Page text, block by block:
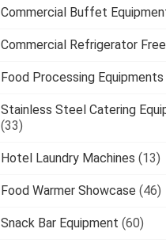
Commercial Buffet
Commercial Refrigerator
Food Processing Equipments
Stainless Steel Catering
(33)
Hotel Laundry Machines (13)
Food Warmer Showcase (46)
Snack Bar Equipment (60)